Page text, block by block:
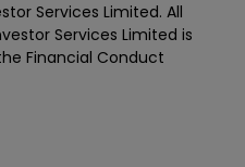
Services Limited. All
Services Limited is
Financial Conduct